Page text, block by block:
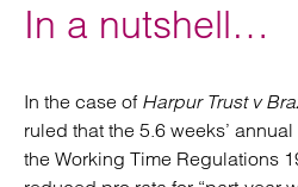
In a nutshell…
In the case of Harpur Trust v
ruled that the 5.6 weeks’
the Working Time Regulations